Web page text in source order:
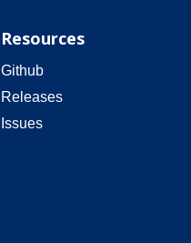
Resources
Github
Releases
Issues